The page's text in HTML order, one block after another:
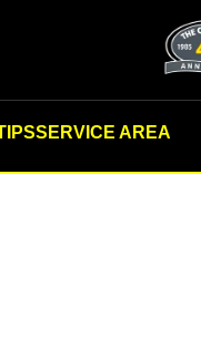
SERVICE AREA